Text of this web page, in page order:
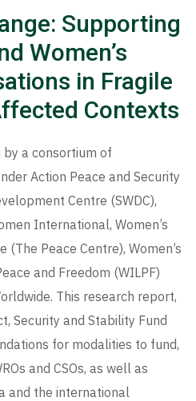
Supporting
Women’s
in Fragile
Contexts
a consortium of
Action Peace and Security
Centre (SWDC),
International, Women’s
Peace Centre), Women’s
and Freedom (WILPF)
This research report,
Security and Stability Fund
for modalities to fund,
and CSOs, as well as
and the international